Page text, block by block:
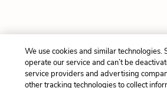
We use cookies and similar technologies.
operate our service and can’t be
service providers and advertising
other tracking technologies to collect